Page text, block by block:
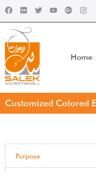
Home
Customized Colored
Purpose